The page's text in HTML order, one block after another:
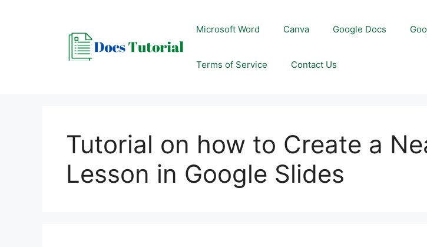
Microsoft Word Canva Google Docs
Terms of Service Contact Us
Tutorial on how to Create a
Lesson in Google Slides